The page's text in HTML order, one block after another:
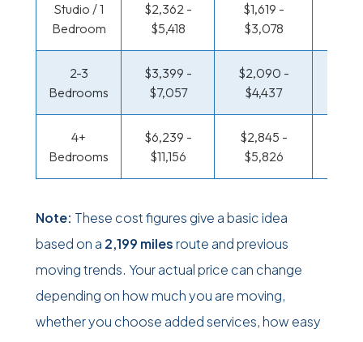
Studio / 1
Bedroom
$2,362 -
$5,418
$1,619 -
$3,078
2-3
Bedrooms
$3,399 -
$7,057
$2,090 -
$4,437
4+
Bedrooms
$6,239 -
$11,156
$2,845 -
$5,826
Note: These cost figures give a basic idea
based on a 2,199 milesroute and previous
moving trends. Your actual price can change
depending on how much you are moving,
whether you choose added services, how easy